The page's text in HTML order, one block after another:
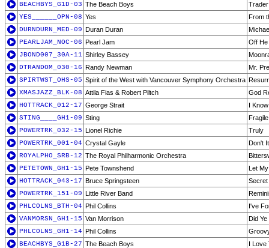
BEACHBYS_G1D-03 The Beach Boys
Trader
YES______OPN-08 Yes
From
DURNDURN_MED-09 Duran Duran
PEARLJAM_NOC-06 Pearl Jam
Off
JBOND007_30A-11 Shirley Bassey
DTRANDOM_030-16 Randy Newman
Mr.
SPIRTWST_OHS-05 Spirit of the West with Vancouver Symphony Orchestra
XMASJAZZ_BLK-08 Attila Fias & Robert Piltch
God
HOTTRACK_012-17 George Strait
I
STING____GH1-09 Sting
Fragile
POWERTRK_032-15 Lionel Richie
Truly
POWERTRK_001-04 Crystal Gayle
Don't
ROYALPHO_SRB-12 The Royal Philharmonic Orchestra
PETETOWN_GH1-15 Pete Townshend
Let
HOTTRACK_043-17 Bruce Springsteen
POWERTRK_151-09 Little River Band
PHLCOLNS_BTH-04 Phil Collins
I've
VANMORSN_GH1-15 Van Morrison
Did
PHLCOLNS_GH1-14 Phil Collins
BEACHBYS_G1B-27 The Beach Boys
I Love